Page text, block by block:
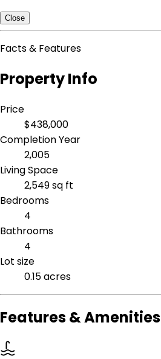
Close
Facts & Features
Property Info
Price
$438,000
Completion Year
2,005
Living Space
2,549 sq ft
Bedrooms
4
Bathrooms
4
Lot size
0.15 acres
Features & Amenities